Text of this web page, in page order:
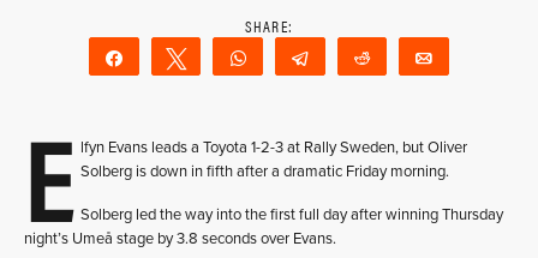
Share Tweet WhatsAppTelegram Reddit
E lfyn Evans leads a Toyota 1-2-3 at Rally Sweden, but Oliver
Solberg is down in fifth after a dramatic Friday morning.
Solberg led the way into the first full day after winning Thursday
night’s Umeå stage by 3.8 seconds over Evans.